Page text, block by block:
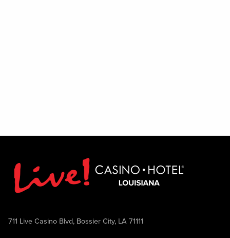
711 Live Casino Blvd, Bossier City, LA 71111